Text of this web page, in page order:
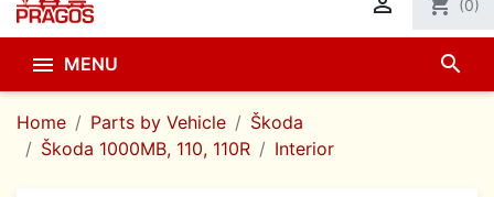
(0)
 MENU search
Home Parts by Vehicle
Škoda
Škoda 1000MB, 110, 110R
Interior